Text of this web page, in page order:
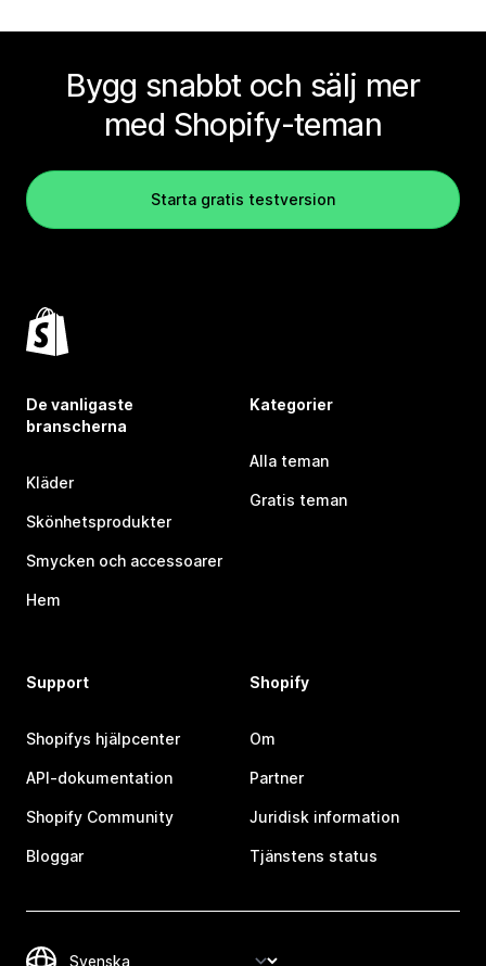
Bygg snabbt och sälj mer
med Shopify-teman
Starta gratis testversion
De vanligaste
branscherna
Kläder
Skönhetsprodukter
Smycken och accessoarer
Hem
Kategorier
Alla teman
Gratis teman
Support
Shopifys hjälpcenter
API-dokumentation
Shopify Community
Bloggar
Shopify
Om
Partner
Juridisk information
Tjänstens status